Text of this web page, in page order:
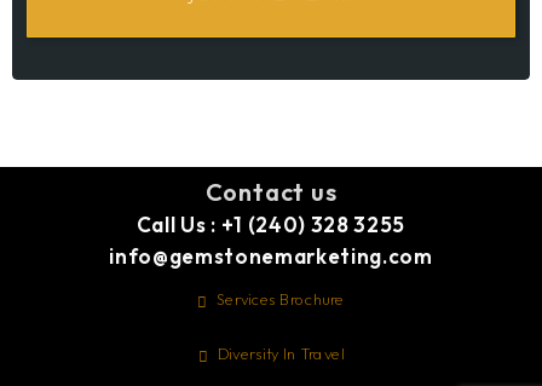
Contact us
Call Us : +1 (240) 328 3255
info@gemstonemarketing.com
Services Brochure
Diversity In Travel